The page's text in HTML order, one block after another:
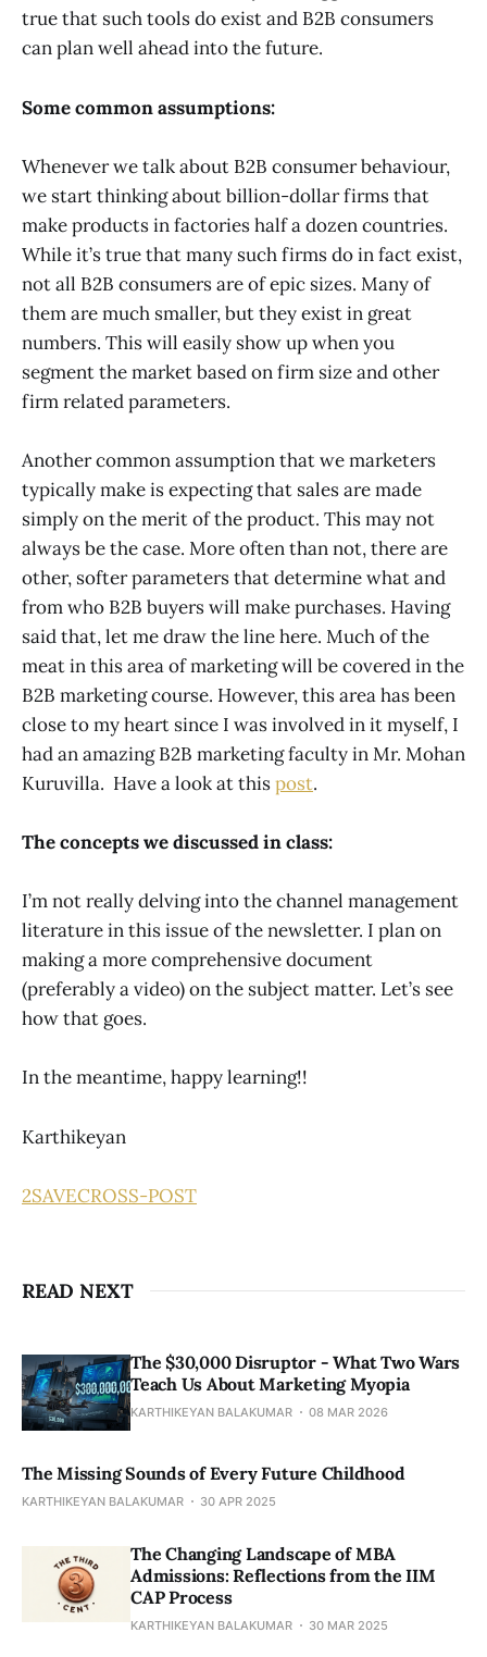
true that such tools do exist and B2B consumers
can plan well ahead into the future.
Some common assumptions:
Whenever we talk about B2B consumer behaviour,
we start thinking about billion-dollar firms that
make products in factories half a dozen countries.
While it’s true that many such firms do in fact exist,
not all B2B consumers are of epic sizes. Many of
them are much smaller, but they exist in great
numbers. This will easily show up when you
segment the market based on firm size and other
firm related parameters.
Another common assumption that we marketers
typically make is expecting that sales are made
simply on the merit of the product. This may not
always be the case. More often than not, there are
other, softer parameters that determine what and
from who B2B buyers will make purchases. Having
said that, let me draw the line here. Much of the
meat in this area of marketing will be covered in the
B2B marketing course. However, this area has been
close to my heart since I was involved in it myself, I
had an amazing B2B marketing faculty in Mr. Mohan
Kuruvilla. Have a look at thispost.
The concepts we discussed in class:
I’m not really delving into the channel management
literature in this issue of the newsletter. I plan on
making a more comprehensive document
(preferably a video) on the subject matter. Let’s see
how that goes.
In the meantime, happy learning!!
Karthikeyan
2SAVECROSS-POST
READ NEXT
The $30,000 Disruptor - What Two Wars
Teach Us About Marketing Myopia
KARTHIKEYAN BALAKUMAR 08 MAR 2026
The Missing Sounds of Every Future Childhood
KARTHIKEYAN BALAKUMAR 30 APR 2025
​​The Changing Landscape of MBA
Admissions: Reflections from the IIM
CAP Process
KARTHIKEYAN BALAKUMAR 30 MAR 2025